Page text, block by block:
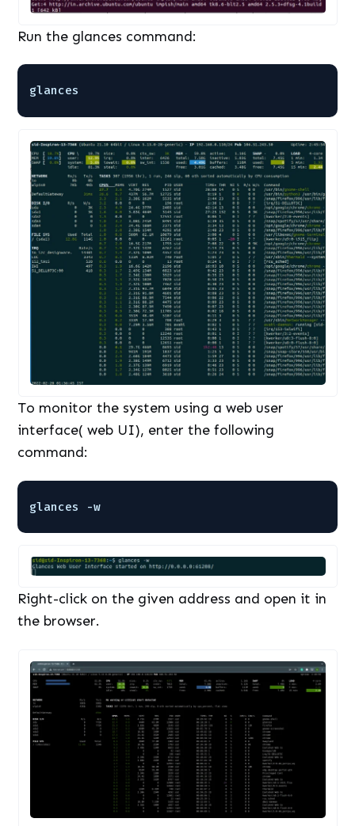
Run the glances command:
glances
To monitor the system using a web user
interface( web UI), enter the following
command:
glances -w
Right-click on the given address and open it in
the browser.